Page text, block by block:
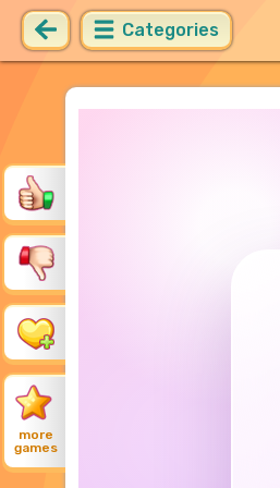
Categories
more
games